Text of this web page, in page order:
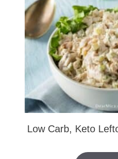
Low Carb, Keto